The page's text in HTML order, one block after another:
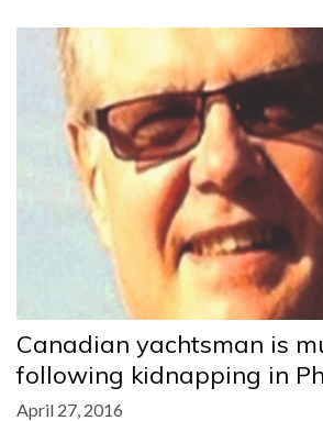
Canadian yachtsman is
following kidnapping in
April 27, 2016